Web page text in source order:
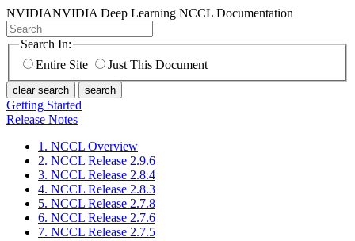
NVIDIANVIDIA Deep Learning NCCL Documentation
Search In:
Entire Site
Just This Document
clear search search
Getting Started
Release Notes
1. NCCL Overview
2. NCCL Release 2.9.6
3. NCCL Release 2.8.4
4. NCCL Release 2.8.3
5. NCCL Release 2.7.8
6. NCCL Release 2.7.6
7. NCCL Release 2.7.5